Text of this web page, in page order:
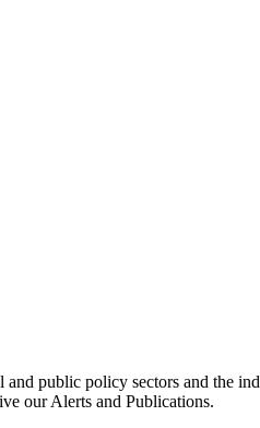
public policy sectors and the
our Alerts and Publications.